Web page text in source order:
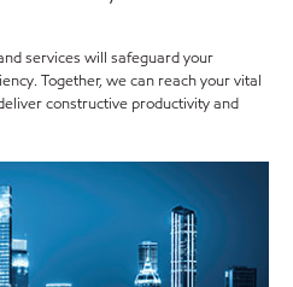
services will safeguard your
Together, we can reach your vital
constructive productivity and